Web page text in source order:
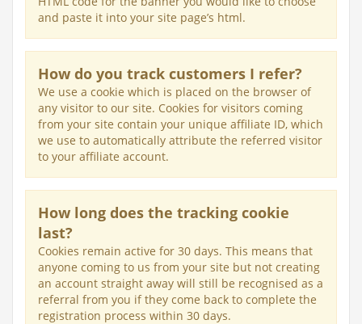
and paste it into your site page’s html.
How do you track customers I refer?
We use a cookie which is placed on the browser of
any visitor to our site. Cookies for visitors coming
from your site contain your unique affiliate ID, which
we use to automatically attribute the referred visitor
to your affiliate account.
How long does the tracking cookie
last?
Cookies remain active for 30 days. This means that
anyone coming to us from your site but not creating
an account straight away will still be recognised as a
referral from you if they come back to complete the
registration process within 30 days.